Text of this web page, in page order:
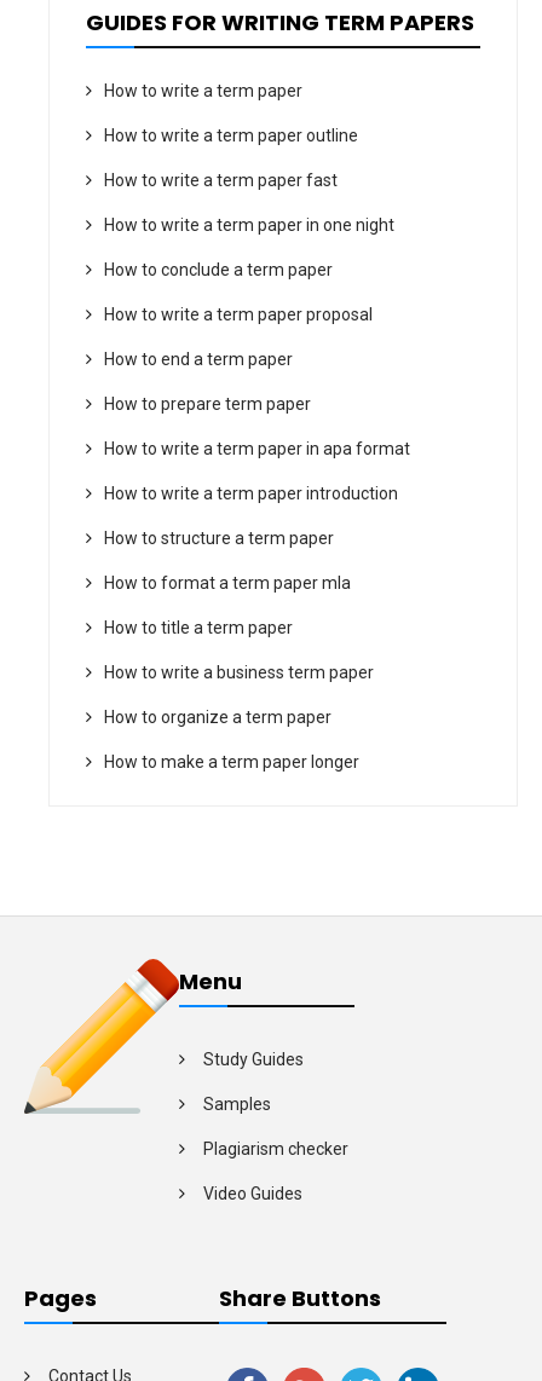
GUIDES FOR WRITING TERM PAPERS
How to write a term paper
How to write a term paper outline
How to write a term paper fast
How to write a term paper in one night
How to conclude a term paper
How to write a term paper proposal
How to end a term paper
How to prepare term paper
How to write a term paper in apa format
How to write a term paper introduction
How to structure a term paper
How to format a term paper mla
How to title a term paper
How to write a business term paper
How to organize a term paper
How to make a term paper longer
Menu
Study Guides
Samples
Plagiarism checker
Video Guides
Pages
Contact Us
Share Buttons